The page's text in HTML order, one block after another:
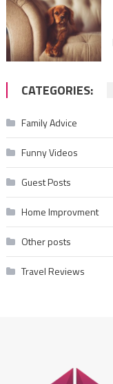
CATEGORIES:
Family Advice
Funny Videos
Guest Posts
Home Improvment
Other posts
Travel Reviews